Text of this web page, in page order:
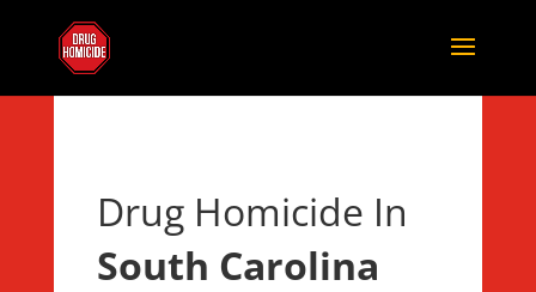
Drug Homicide In
South Carolina